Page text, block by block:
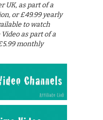
UK, as part of a
or £49.99 yearly
to watch
as part of a
monthly